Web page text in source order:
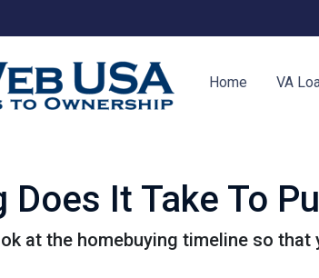
Home VA
Does It Take To
at the homebuying timeline so